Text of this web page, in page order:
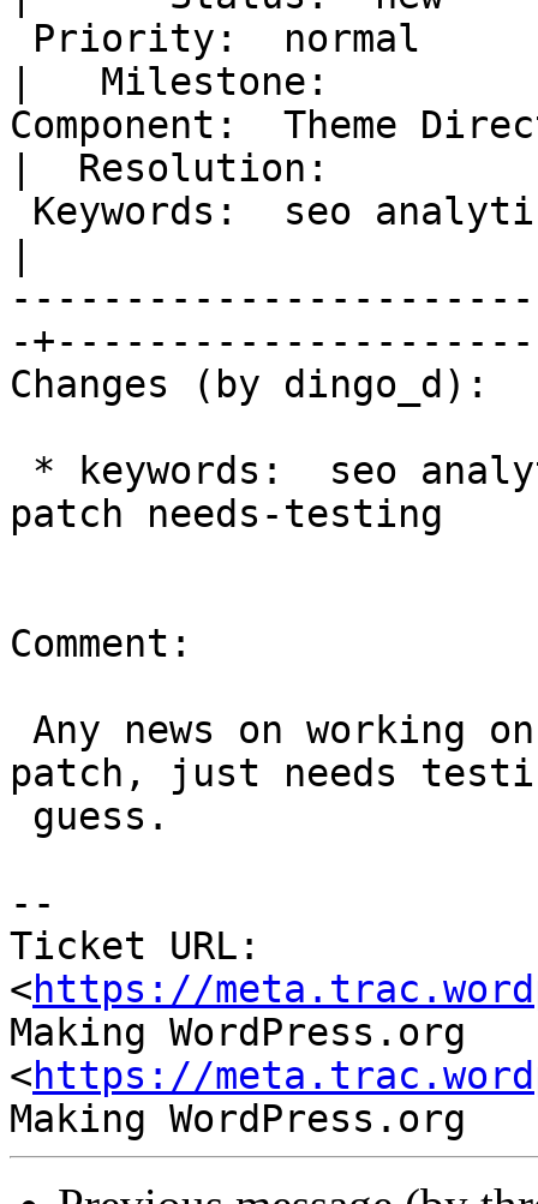
|   Milestone:
Component:  Theme
|  Resolution:
-+---------------------
Changes (by dingo_d):
patch needs-testing
Comment:
patch, just needs
--
Ticket URL:
<https://
Making WordPress.org
<https://